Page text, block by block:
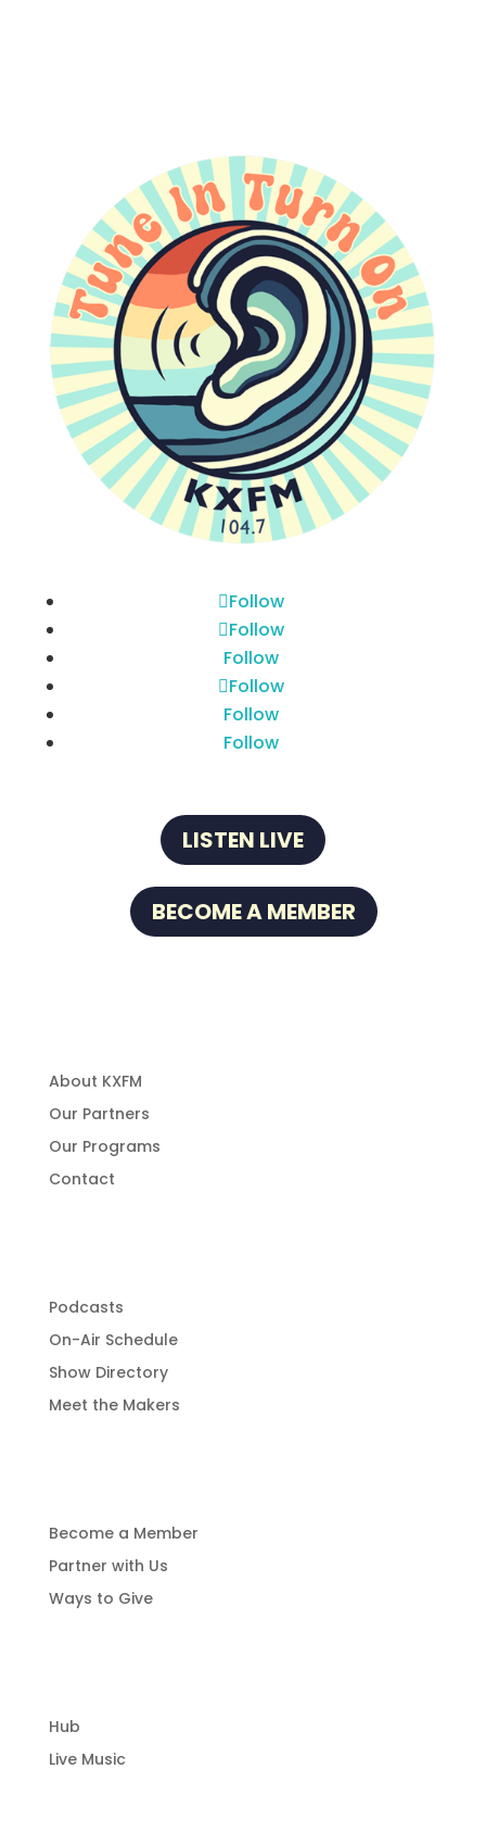
Follow
Follow
Follow
Follow
Follow
Follow
LISTEN LIVE
BECOME A MEMBER
About KXFM
Our Partners
Our Programs
Contact
Podcasts
On-Air Schedule
Show Directory
Meet the Makers
Become a Member
Partner with Us
Ways to Give
Hub
Live Music